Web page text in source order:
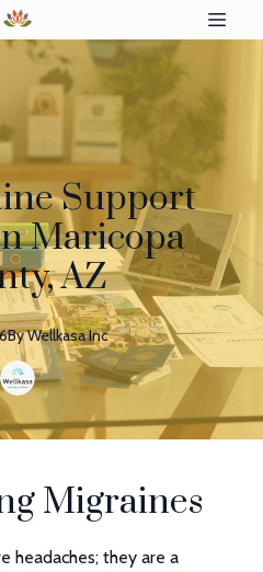
Support
Maricopa
AZ
ByWellkasaInc
Migraines
headaches; they are a